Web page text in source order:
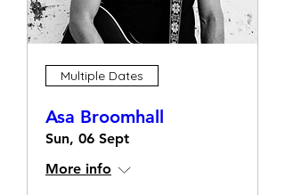
Multiple Dates
Asa Broomhall
Sun, 06 Sept
More info